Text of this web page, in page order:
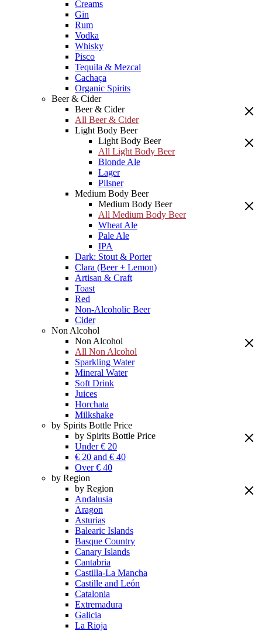
Creams
Gin
Rum
Vodka
Whisky
Pisco
Tequila & Mezcal
Cachaça
Organic Spirits
Beer & Cider
Beer & Cider
All Beer & Cider
Light Body Beer
Light Body Beer
All Light Body Beer
Blonde Ale
Lager
Pilsner
Medium Body Beer
Medium Body Beer
All Medium Body Beer
Wheat Ale
Pale Ale
IPA
Dark: Stout & Porter
Clara (Beer + Lemon)
Artisan & Craft
Toast
Red
Non-Alcoholic Beer
Cider
Non Alcohol
Non Alcohol
All Non Alcohol
Sparkling Water
Mineral Water
Soft Drink
Juices
Horchata
Milkshake
by Spirits Bottle Price
by Spirits Bottle Price
Under € 20
€ 20 and € 40
Over € 40
by Region
by Region
Andalusia
Aragon
Asturias
Balearic Islands
Basque Country
Canary Islands
Cantabria
Castilla-La Mancha
Castille and León
Catalonia
Extremadura
Galicia
La Rioja